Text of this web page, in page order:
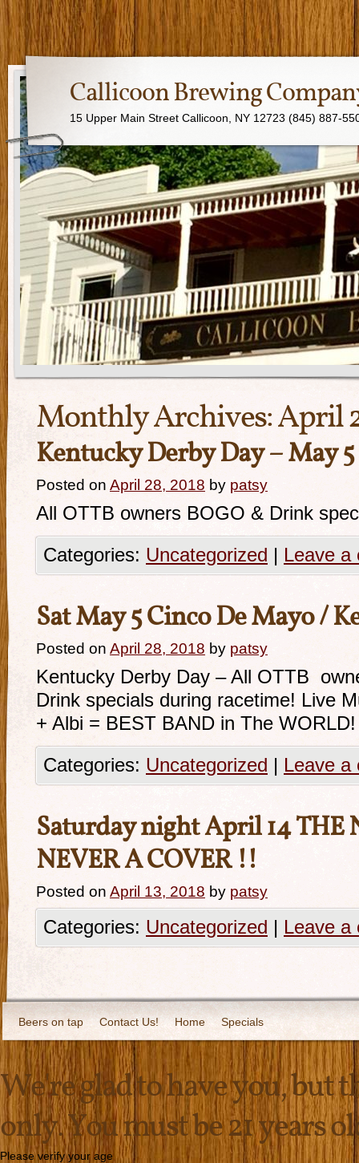
Callicoon Brewing
15 Upper Main Street Callicoon, NY 12723 (845) 887-
Monthly Archives:April
Kentucky Derby Day – May 5
Posted on April 28, 2018 by patsy
All OTTB owners BOGO & Drink
Categories: Uncategorized | Leave a
Sat May 5 Cinco De Mayo /
Posted on April 28, 2018 by patsy
Kentucky Derby Day – All OTTB
Drink specials during racetime! Live
+ Albi = BEST BAND in The WORLD!
Categories: Uncategorized | Leave a
Saturday night April 14 THE
NEVER A COVER !!
Posted on April 13, 2018 by patsy
Categories: Uncategorized | Leave a
Beers on tap Contact Us! Home Specials
We're glad to have you, but
only. You must be 21 years
Please verify your age